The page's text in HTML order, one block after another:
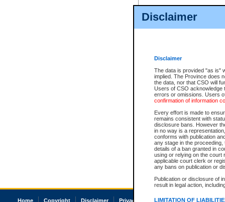
Disclaimer
Disclaimer
The data is provided "as is"
implied. The Province does
the data, nor that CSO will
Users of CSO acknowledge
errors or omissions. Users
confirmation of information
Every effort is made to
remains consistent with
disclosure bans. However
in no way is a
conforms with publication
any stage in the
details of a ban granted in
using or relying on the court
applicable court clerk or
any bans on publication or
Publication or disclosure of
result in legal action,
LIMITATION OF
Home Copyright Disclaimer Privacy Accessibility